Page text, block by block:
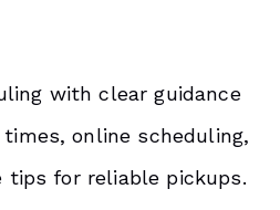
with clear guidance
online scheduling,
for reliable pickups.